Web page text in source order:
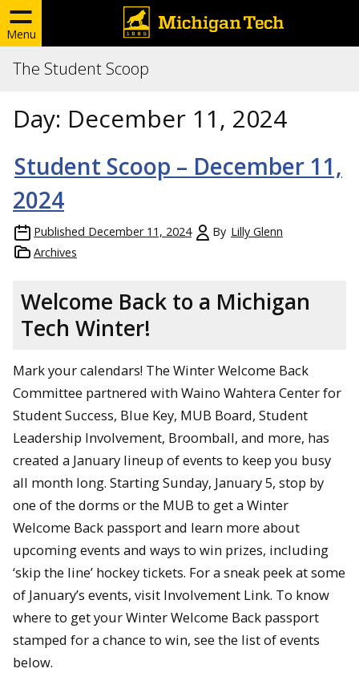
Menu
The Student Scoop
Day: December 11, 2024
Student Scoop – December 11,
2024
Published December 11, 2024 By Lilly Glenn
Archives
Welcome Back to a Michigan
Tech Winter!
Mark your calendars! The Winter Welcome Back
Committee partnered with Waino Wahtera Center for
Student Success, Blue Key, MUB Board, Student
Leadership Involvement, Broomball, and more, has
created a January lineup of events to keep you busy
all month long. Starting Sunday, January 5, stop by
one of the dorms or the MUB to get a Winter
Welcome Back passport and learn more about
upcoming events and ways to win prizes, including
‘skip the line’ hockey tickets. For a sneak peek at some
of January’s events, visit Involvement Link. To know
where to get your Winter Welcome Back passport
stamped for a chance to win, see the list of events
below.